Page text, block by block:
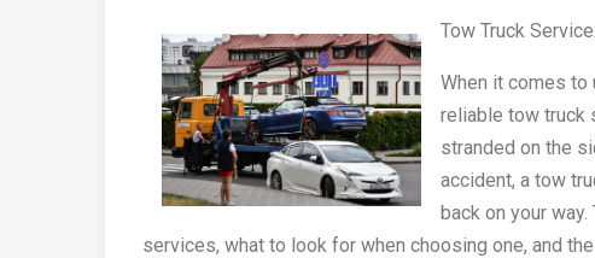
Tow Truck
When it comes to
reliable tow truck
stranded on the
accident, a tow
back on your
services, what to look for when choosing one, and